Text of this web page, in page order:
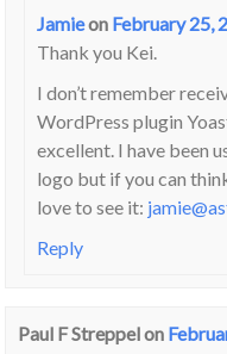
Jamieon February 25,
Thank you Kei.
I don’t remember
WordPress plugin
excellent. I have been
logo but if you can
love to see it:
Reply
Paul F Streppelon